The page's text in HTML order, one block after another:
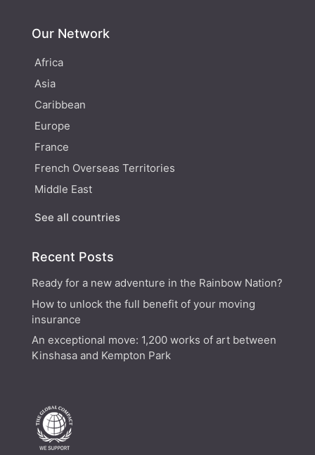
Our Network
Africa
Asia
Caribbean
Europe
France
French Overseas Territories
Middle East
See all countries
Recent Posts
Ready for a new adventure in the Rainbow Nation?
How to unlock the full benefit of your moving
insurance
An exceptional move: 1,200 works of art between
Kinshasa and Kempton Park